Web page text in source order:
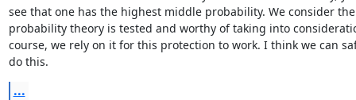
see that one has the highest middle probability. We consider the
probability theory is tested and worthy of taking into
course, we rely on it for this protection to work. I think we can
do this.
...